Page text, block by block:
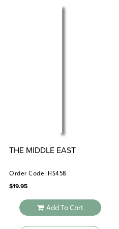
THE MIDDLE EAST
Order Code: HS458
$19.95
Add To Cart